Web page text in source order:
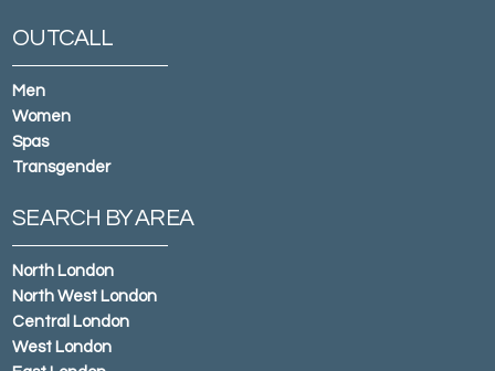
OUTCALL
Men
Women
Spas
Transgender
SEARCH BY AREA
North London
North West London
Central London
West London